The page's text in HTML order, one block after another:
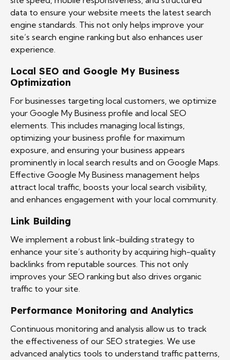
data to ensure your website meets the latest search
engine standards. This not only helps improve your
site’s search engine ranking but also enhances user
experience.
Local SEO and Google My Business
Optimization
For businesses targeting local customers, we optimize
your Google My Business profile and local SEO
elements. This includes managing local listings,
optimizing your business profile for maximum
exposure, and ensuring your business appears
prominently in local search results and on Google Maps.
Effective Google My Business management helps
attract local traffic, boosts your local search visibility,
and enhances engagement with your local community.
Link Building
We implement a robust link-building strategy to
enhance your site’s authority by acquiring high-quality
backlinks from reputable sources. This not only
improves your SEO ranking but also drives organic
traffic to your site.
Performance Monitoring and Analytics
Continuous monitoring and analysis allow us to track
the effectiveness of our SEO strategies. We use
advanced analytics tools to understand traffic patterns,